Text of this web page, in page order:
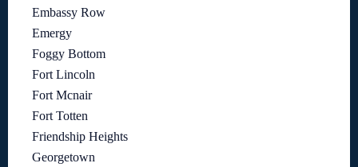
Embassy Row
Emergy
Foggy Bottom
Fort Lincoln
Fort Mcnair
Fort Totten
Friendship Heights
Georgetown